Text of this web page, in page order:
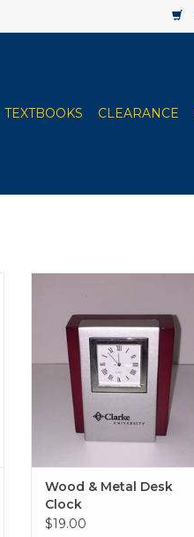
TEXTBOOKS CLEARANCE
Wood & Metal Desk
Clock
$19.00